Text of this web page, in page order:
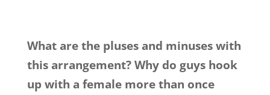
What are the pluses and minuses with
this arrangement? Why do guys hook
up with a female more than once